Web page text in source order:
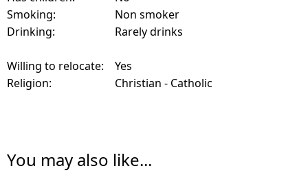
Smoking:
Non smoker
Drinking:
Rarely drinks
Willing to relocate:
Yes
Religion:
Christian - Catholic
You may also like...